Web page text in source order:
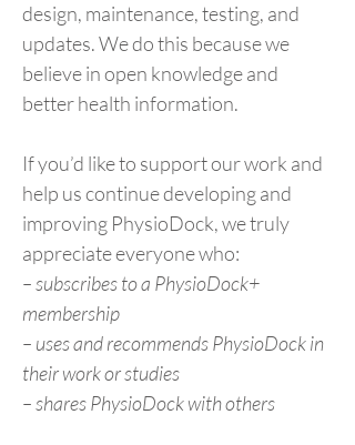
design, maintenance, testing, and
updates. We do this because we
believe in open knowledge and
better health information.
If you’d like to support our work and
help us continue developing and
improving PhysioDock, we truly
appreciate everyone who:
– subscribes to a PhysioDock+
membership
– uses and recommends PhysioDock in
their work or studies
– shares PhysioDock with others